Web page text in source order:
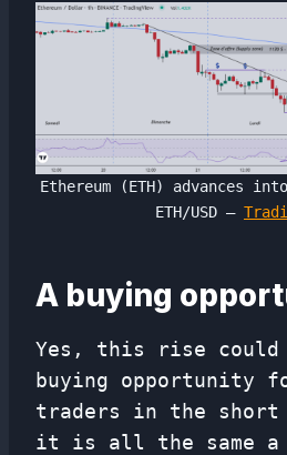
Ethereum (ETH) advances
ETH/USD –
A buying
Yes, this rise could
buying opportunity
traders in the short
it is all the same a